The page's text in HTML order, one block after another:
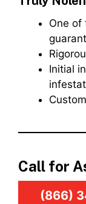
One of
Initial
Call for
(866)